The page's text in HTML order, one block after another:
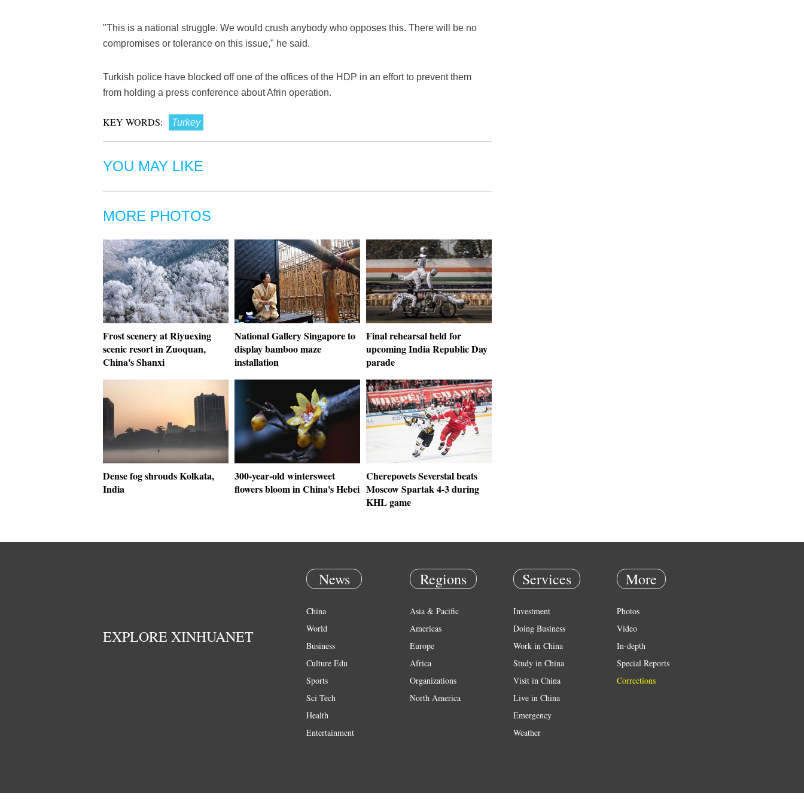
"This is a national struggle. We would crush anybody who opposes this. There will be no
compromises or tolerance on this issue," he said.
Turkish police have blocked off one of the offices of the HDP in an effort to prevent them
from holding a press conference about Afrin operation.
KEY WORDS: Turkey
YOU MAY LIKE
MORE PHOTOS
Frost scenery at Riyuexing
scenic resort in Zuoquan,
China's Shanxi
National Gallery Singapore to
display bamboo maze
installation
Final rehearsal held for
upcoming India Republic Day
parade
Dense fog shrouds Kolkata,
India
300-year-old wintersweet
flowers bloom in China's Hebei
Cherepovets Severstal beats
Moscow Spartak 4-3 during
KHL game
EXPLORE XINHUANET
News
China
World
Business
Culture Edu
Sports
Sci Tech
Health
Entertainment
Regions
Asia & Pacific
Americas
Europe
Africa
Organizations
North America
Services
Investment
Doing Business
Work in China
Study in China
Visit in China
Live in China
Emergency
Weather
More
Photos
Video
In-depth
Special Reports
Corrections